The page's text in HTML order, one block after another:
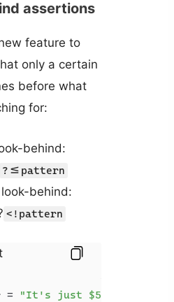
assertions
feature to
only a certain
before what
for:
behind:
?<=pattern
behind:
<!pattern
=
"It's just $5, and I have